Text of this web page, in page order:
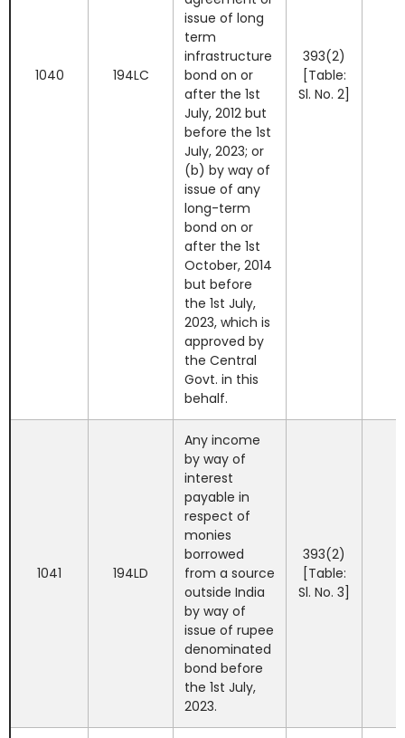
1040 194LC
issue of long
term
infrastructure
bond on or
after the 1st
July, 2012 but
before the 1st
July, 2023; or
(b) by way of
issue of any
long-term
bond on or
after the 1st
October, 2014
but before
the 1st July,
2023, which is
approved by
the Central
Govt. in this
behalf.
393(2)
[Table:
Sl. No. 2]
1041 194LD
Any income
by way of
interest
payable in
respect of
monies
borrowed
from a source
outside India
by way of
issue of rupee
denominated
bond before
the 1st July,
2023.
393(2)
[Table:
Sl. No. 3]